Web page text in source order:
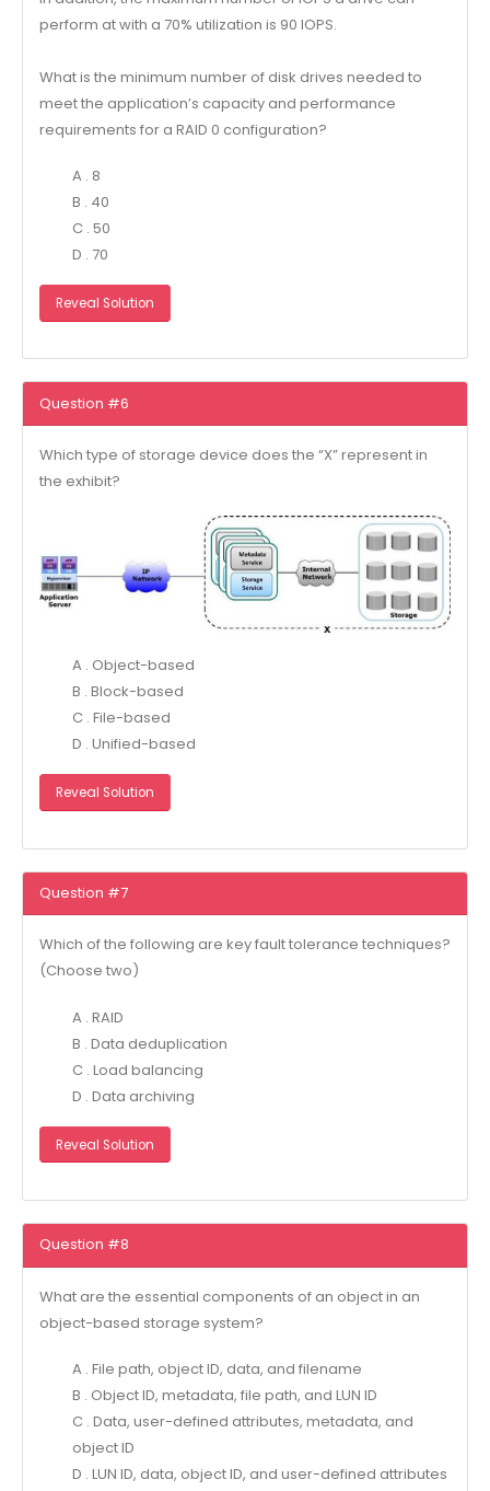
perform at with a 70% utilization is 90 IOPS.
What is the minimum number of disk drives needed to
meet the application’s capacity and performance
requirements for a RAID 0 configuration?
A . 8
B . 40
C . 50
D . 70
Reveal Solution
Question #6
Which type of storage device does the “X” represent in
the exhibit?
A . Object-based
B . Block-based
C . File-based
D . Unified-based
Reveal Solution
Question #7
Which of the following are key fault tolerance techniques?
(Choose two)
A . RAID
B . Data deduplication
C . Load balancing
D . Data archiving
Reveal Solution
Question #8
What are the essential components of an object in an
object-based storage system?
A . File path, object ID, data, and filename
B . Object ID, metadata, file path, and LUN ID
C . Data, user-defined attributes, metadata, and
object ID
D . LUN ID, data, object ID, and user-defined attributes